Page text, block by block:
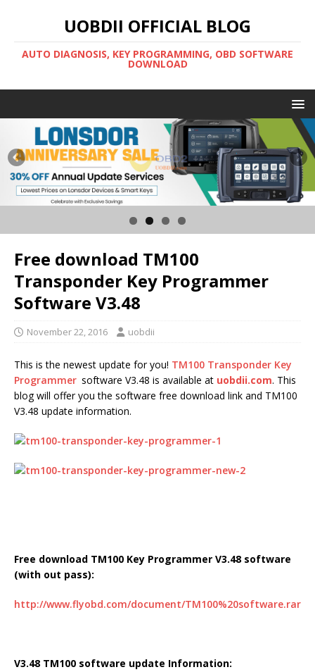
UOBDII OFFICIAL BLOG
AUTO DIAGNOSIS, KEY PROGRAMMING, OBD SOFTWARE
DOWNLOAD
Free download TM100
Transponder Key Programmer
Software V3.48
November 22, 2016 uobdii
This is the newest update for you! TM100 Transponder Key
Programmer software V3.48 is available at uobdii.com. This
blog will offer you the software free download link and TM100
V3.48 update information.
Free download TM100 Key Programmer V3.48 software
(with out pass):
http://www.flyobd.com/document/TM100%20software.rar
V3.48 TM100 software update Information: